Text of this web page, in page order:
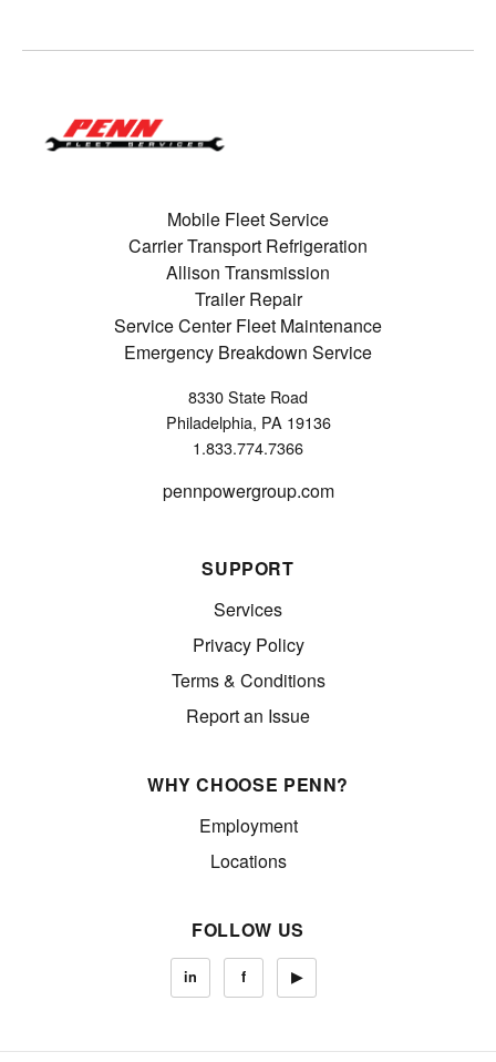
Mobile Fleet Service
Carrier Transport Refrigeration
Allison Transmission
Trailer Repair
Service Center Fleet Maintenance
Emergency Breakdown Service
8330 State Road
Philadelphia, PA 19136
1.833.774.7366
pennpowergroup.com
SUPPORT
Services
Privacy Policy
Terms & Conditions
Report an Issue
WHY CHOOSE PENN?
Employment
Locations
FOLLOW US
in f ▶